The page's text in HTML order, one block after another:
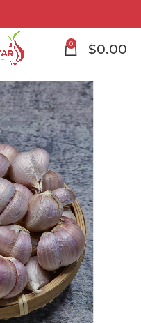
0 $0.00